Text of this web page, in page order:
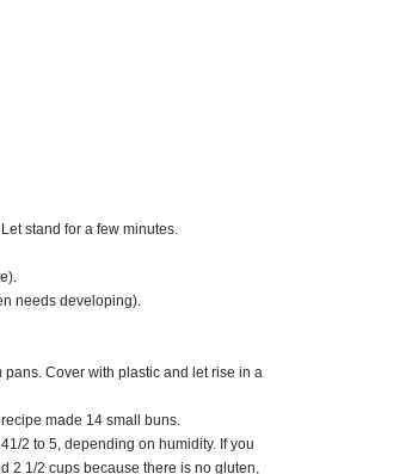
stand for a few minutes.
needs developing).
Cover with plastic and let rise in a
made 14 small buns.
2 to 5, depending on humidity. If you
2 1/2 cups because there is no gluten,